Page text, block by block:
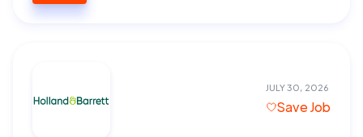
JULY 30, 2026
Save Job